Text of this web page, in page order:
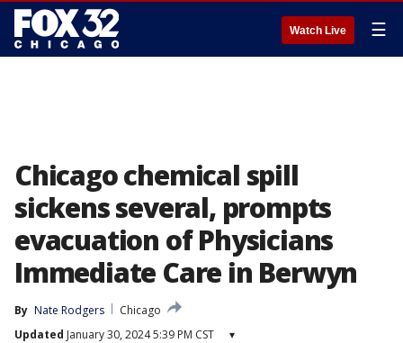
Watch Live ☰
Chicago chemical spill
sickens several, prompts
evacuation of Physicians
Immediate Care in Berwyn
By Nate Rodgers
Chicago
Updated January 30, 2024 5:39 PM CST ▾